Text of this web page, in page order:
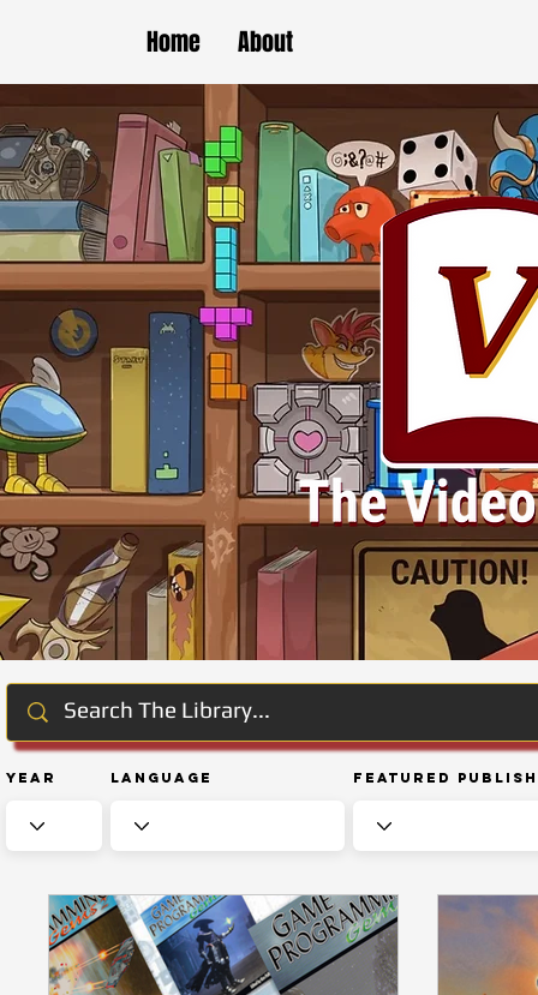
Home About
Year Language Featured